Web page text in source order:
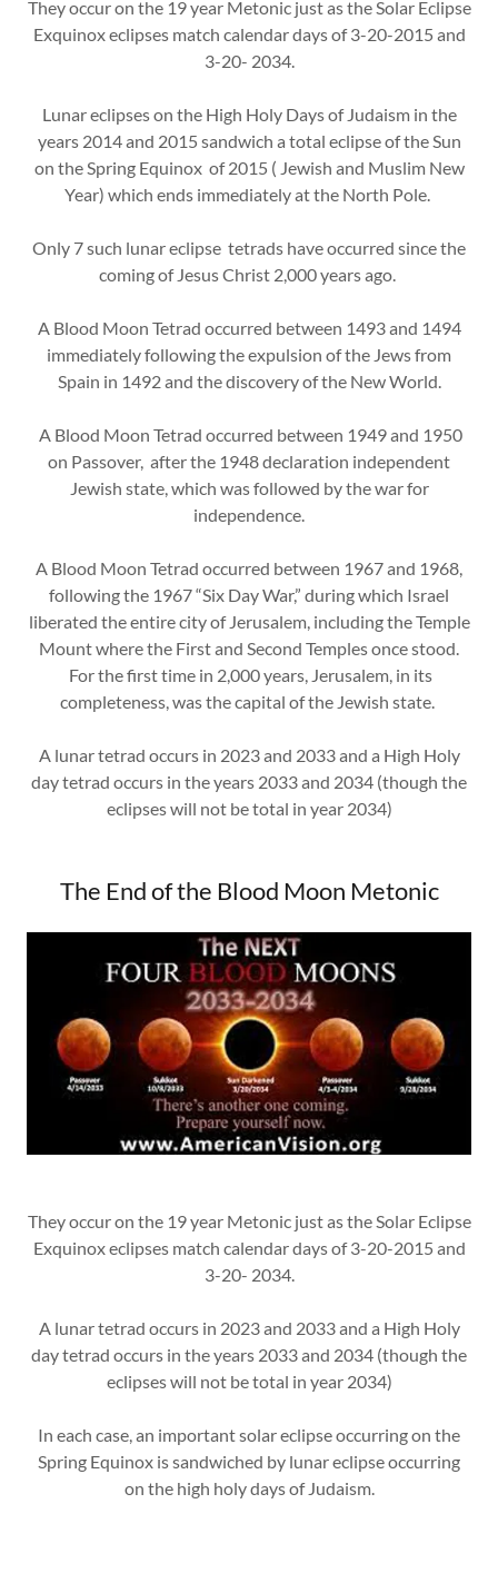
They occur on the 19 year Metonic just as the Solar Eclipse
Exquinox eclipses match calendar days of 3-20-2015 and
3-20- 2034.
Lunar eclipses on the High Holy Days of Judaism in the
years 2014 and 2015 sandwich a total eclipse of the Sun
on the Spring Equinox of 2015 ( Jewish and Muslim New
Year) which ends immediately at the North Pole.
Only 7 such lunar eclipse tetrads have occurred since the
coming of Jesus Christ 2,000 years ago.
A Blood Moon Tetrad occurred between 1493 and 1494
immediately following the expulsion of the Jews from
Spain in 1492 and the discovery of the New World.
A Blood Moon Tetrad occurred between 1949 and 1950
on Passover, after the 1948 declaration independent
Jewish state, which was followed by the war for
independence.
A Blood Moon Tetrad occurred between 1967 and 1968,
following the 1967 “Six Day War,” during which Israel
liberated the entire city of Jerusalem, including the Temple
Mount where the First and Second Temples once stood.
For the first time in 2,000 years, Jerusalem, in its
completeness, was the capital of the Jewish state.
A lunar tetrad occurs in 2023 and 2033 and a High Holy
day tetrad occurs in the years 2033 and 2034 (though the
eclipses will not be total in year 2034)
The End of the Blood Moon Metonic
They occur on the 19 year Metonic just as the Solar Eclipse
Exquinox eclipses match calendar days of 3-20-2015 and
3-20- 2034.
A lunar tetrad occurs in 2023 and 2033 and a High Holy
day tetrad occurs in the years 2033 and 2034 (though the
eclipses will not be total in year 2034)
In each case, an important solar eclipse occurring on the
Spring Equinox is sandwiched by lunar eclipse occurring
on the high holy days of Judaism.